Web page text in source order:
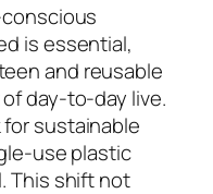
is essential,
and reusable
day-to-day live.
sustainable
use plastic
This shift not